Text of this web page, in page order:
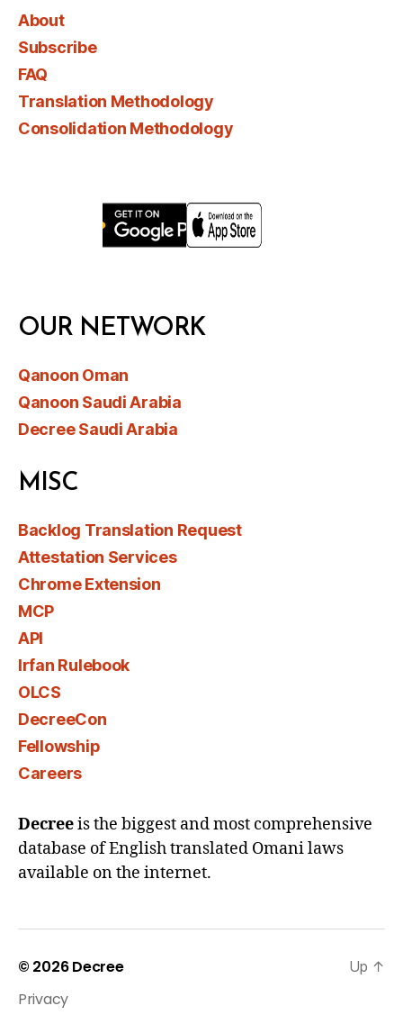
About
Subscribe
FAQ
Translation Methodology
Consolidation Methodology
OUR NETWORK
Qanoon Oman
Qanoon Saudi Arabia
Decree Saudi Arabia
MISC
Backlog Translation Request
Attestation Services
Chrome Extension
MCP
API
Irfan Rulebook
OLCS
DecreeCon
Fellowship
Careers
Decreeis the biggest and most comprehensive
database of English translated Omani laws
available on the internet.
© 2026Decree
Privacy
Up ↑